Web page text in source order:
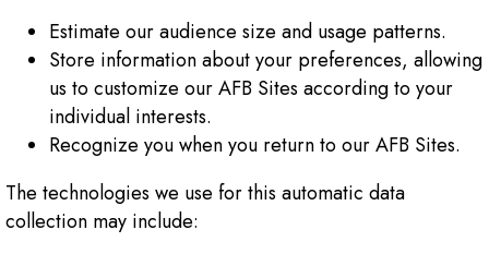
Estimate our audience size and usage patterns.
Store information about your preferences, allowing
us to customize our AFB Sites according to your
individual interests.
Recognize you when you return to our AFB Sites.
The technologies we use for this automatic data
collection may include: